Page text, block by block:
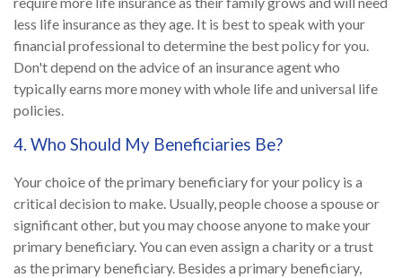
less life insurance as they age. It is best to speak with your
financial professional to determine the best policy for you.
Don't depend on the advice of an insurance agent who
typically earns more money with whole life and universal life
policies.
4. Who Should My Beneficiaries Be?
Your choice of the primary beneficiary for your policy is a
critical decision to make. Usually, people choose a spouse or
significant other, but you may choose anyone to make your
primary beneficiary. You can even assign a charity or a trust
as the primary beneficiary. Besides a primary beneficiary,